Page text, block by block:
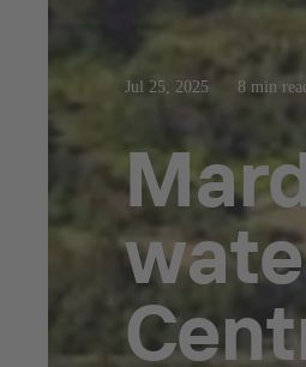
Jul 25, 2025 8 min